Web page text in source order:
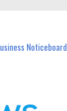
Noticeboard